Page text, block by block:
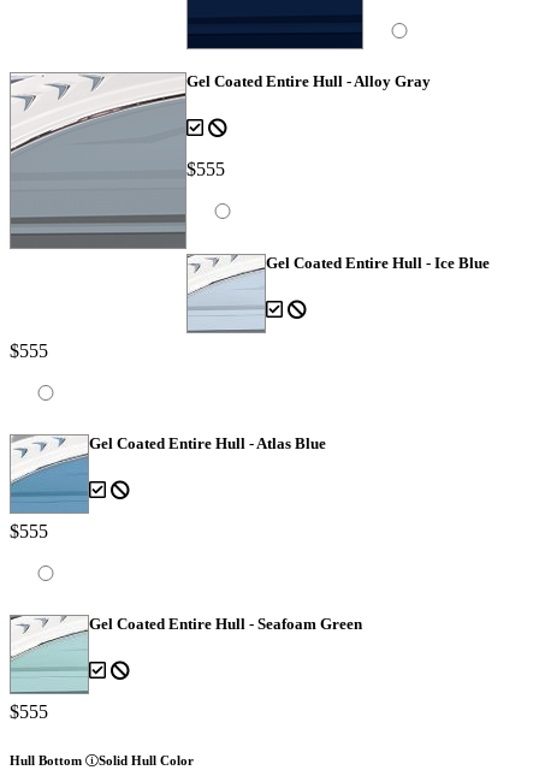
Gel Coated Entire Hull - Alloy Gray
$555
Gel Coated Entire Hull - Ice Blue
$555
Gel Coated Entire Hull - Atlas Blue
$555
Gel Coated Entire Hull - Seafoam Green
$555
Hull Bottom Solid Hull Color